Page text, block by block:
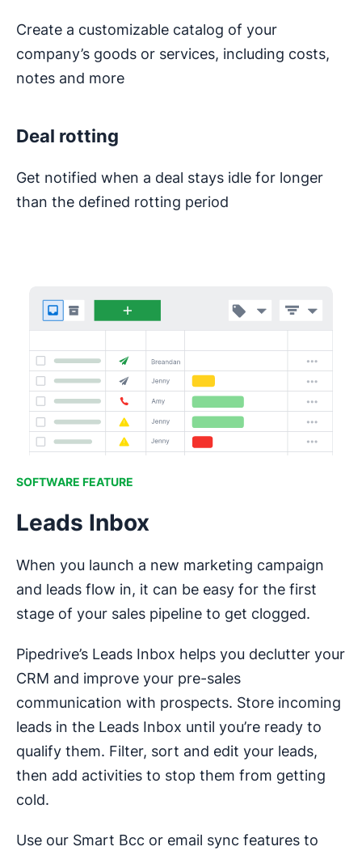
Create a customizable catalog of your
company’s goods or services, including costs,
notes and more
Deal rotting
Get notified when a deal stays idle for longer
than the defined rotting period
SOFTWARE FEATURE
Leads Inbox
When you launch a new marketing campaign
and leads flow in, it can be easy for the first
stage of your sales pipeline to get clogged.
Pipedrive’s Leads Inbox helps you declutter your
CRM and improve your pre-sales
communication with prospects. Store incoming
leads in the Leads Inbox until you’re ready to
qualify them. Filter, sort and edit your leads,
then add activities to stop them from getting
cold.
Use our Smart Bcc or email sync features to